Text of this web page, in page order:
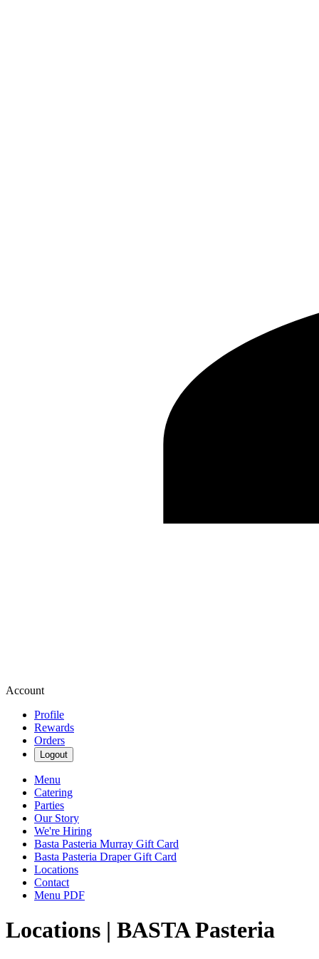
Account
Profile
Rewards
Orders
Logout
Menu
Catering
Parties
Our Story
We're Hiring
Basta Pasteria Murray Gift Card
Basta Pasteria Draper Gift Card
Locations
Contact
Menu PDF
Locations | BASTA Pasteria